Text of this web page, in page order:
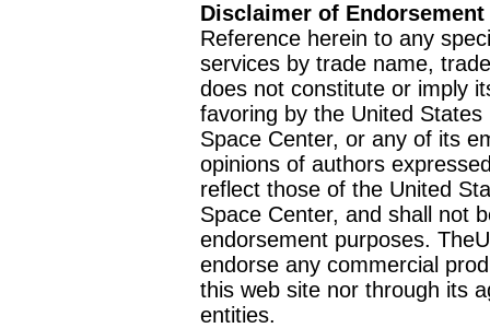
Disclaimer of Endorsement
Reference herein to any
services by trade name,
does not constitute or imply
favoring by the United
Space Center, or any of its
opinions of authors
reflect those of the United
Space Center, and shall not
endorsement purposes.
endorse any commercial
this web site nor through its
entities.